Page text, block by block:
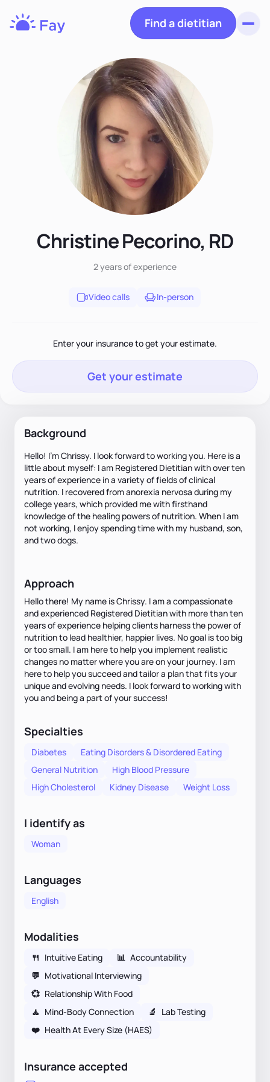
Find a dietitian
Christine Pecorino, RD
2 yearsof experience
Video calls In-person
Enter your insurance to get your estimate.
Get your estimate
Background
Hello! I'm Chrissy. I look forward to working you. Here is a
little about myself: I am Registered Dietitian with over ten
years of experience in a variety of fields of clinical
nutrition. I recovered from anorexia nervosa during my
college years, which provided me with firsthand
knowledge of the healing powers of nutrition. When I am
not working, I enjoy spending time with my husband, son,
and two dogs.
Approach
Hello there! My name is Chrissy. I am a compassionate
and experienced Registered Dietitian with more than ten
years of experience helping clients harness the power of
nutrition to lead healthier, happier lives. No goal is too big
or too small. I am here to help you implement realistic
changes no matter where you are on your journey. I am
here to help you succeed and tailor a plan that fits your
unique and evolving needs. I look forward to working with
you and being a part of your success!
Specialties
Diabetes
Eating Disorders & Disordered Eating
General Nutrition
High Blood Pressure
High Cholesterol
Kidney Disease Weight Loss
I identify as
Woman
Languages
English
Modalities
🍴 Intuitive Eating 📊 Accountability
💬 Motivational Interviewing
💞 Relationship With Food
🧘 Mind-Body Connection 🔬
Lab Testing
❤️ Health At Every Size (HAES)
Insurance accepted